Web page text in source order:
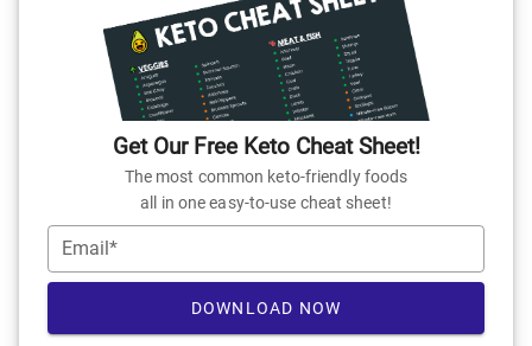
Get Our Free Keto Cheat Sheet!
The most common keto-friendly foods
all in one easy-to-use cheat sheet!
Email*
DOWNLOAD NOW